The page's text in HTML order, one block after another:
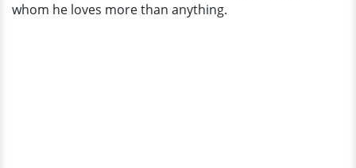
whom he loves more than anything.